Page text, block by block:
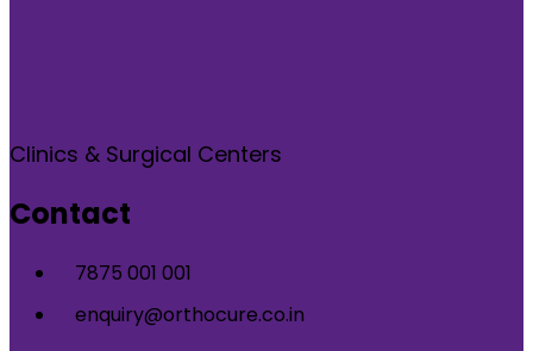
Clinics & Surgical Centers
Contact
7875 001 001
enquiry@orthocure.co.in